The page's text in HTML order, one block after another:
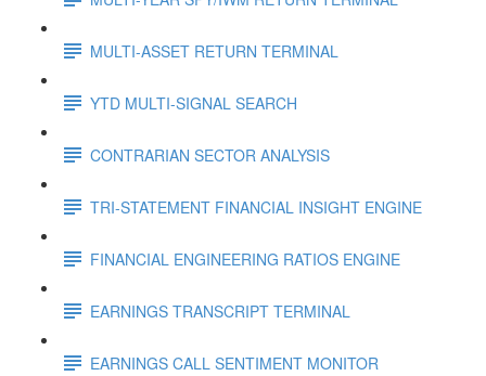
MULTI-ASSET RETURN TERMINAL
YTD MULTI-SIGNAL SEARCH
CONTRARIAN SECTOR ANALYSIS
TRI-STATEMENT FINANCIAL INSIGHT ENGINE
FINANCIAL ENGINEERING RATIOS ENGINE
EARNINGS TRANSCRIPT TERMINAL
EARNINGS CALL SENTIMENT MONITOR